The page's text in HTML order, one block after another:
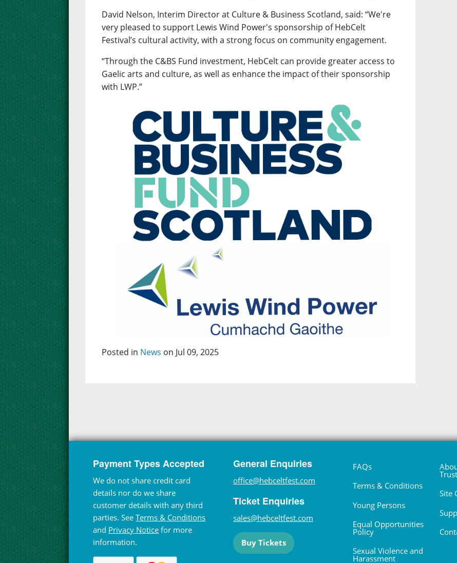
David Nelson, Interim Director at Culture & Business Scotland, said: “We're
very pleased to support Lewis Wind Power's sponsorship of HebCelt
Festival’s cultural activity, with a strong focus on community engagement.
“Through the C&BS Fund investment, HebCelt can provide greater access to
Gaelic arts and culture, as well as enhance the impact of their sponsorship
with LWP.”
Posted in News on Jul 09, 2025
Payment Types Accepted
We do not share credit card
details nor do we share
customer details with any third
parties. SeeTerms & Conditions
and Privacy Notice for more
information.
General Enquiries
office@hebceltfest.com
Ticket Enquiries
sales@hebceltfest.com
Buy Tickets
FAQs
Terms & Conditions
Young Persons
Equal Opportunities
Policy
Sexual Violence and
Harassment
Trust
Site